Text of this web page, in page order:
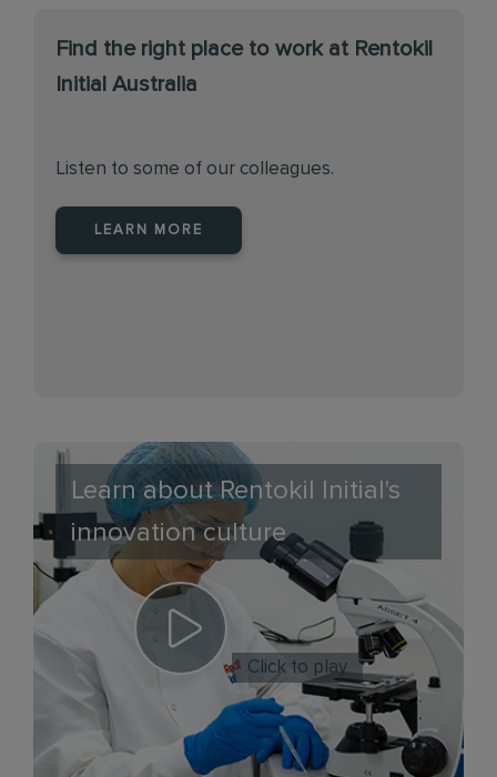
Find the right place to work at Rentokil
Initial Australia
Listen to some of our colleagues.
LEARN MORE
Learn about Rentokil Initial's
innovation culture
Click to play